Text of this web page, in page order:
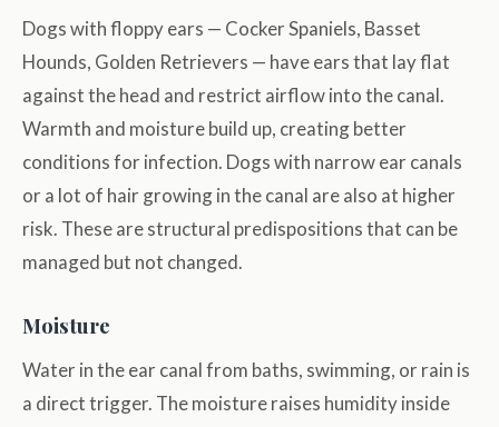
Dogs with floppy ears — Cocker Spaniels, Basset
Hounds, Golden Retrievers — have ears that lay flat
against the head and restrict airflow into the canal.
Warmth and moisture build up, creating better
conditions for infection. Dogs with narrow ear canals
or a lot of hair growing in the canal are also at higher
risk. These are structural predispositions that can be
managed but not changed.
Moisture
Water in the ear canal from baths, swimming, or rain is
a direct trigger. The moisture raises humidity inside